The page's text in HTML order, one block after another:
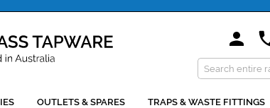
OUTLETS & SPARES TRAPS & WASTE FITTINGS